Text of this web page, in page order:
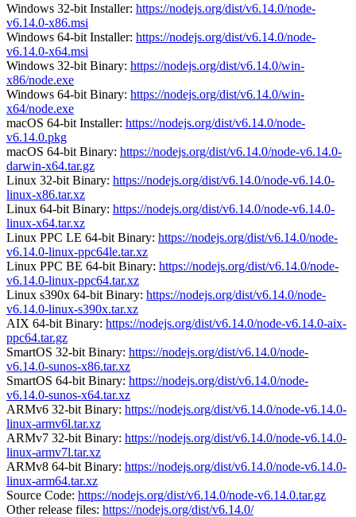
Windows 32-bit Installer: https://nodejs.org/dist/v6.14.0/node-
v6.14.0-x86.msi
Windows 64-bit Installer: https://nodejs.org/dist/v6.14.0/node-
v6.14.0-x64.msi
Windows 32-bit Binary: https://nodejs.org/dist/v6.14.0/win-
x86/node.exe
Windows 64-bit Binary: https://nodejs.org/dist/v6.14.0/win-
x64/node.exe
macOS 64-bit Installer: https://nodejs.org/dist/v6.14.0/node-
v6.14.0.pkg
macOS 64-bit Binary: https://nodejs.org/dist/v6.14.0/node-v6.14.0-
darwin-x64.tar.gz
Linux 32-bit Binary: https://nodejs.org/dist/v6.14.0/node-v6.14.0-
linux-x86.tar.xz
Linux 64-bit Binary: https://nodejs.org/dist/v6.14.0/node-v6.14.0-
linux-x64.tar.xz
Linux PPC LE 64-bit Binary: https://nodejs.org/dist/v6.14.0/node-
v6.14.0-linux-ppc64le.tar.xz
Linux PPC BE 64-bit Binary: https://nodejs.org/dist/v6.14.0/node-
v6.14.0-linux-ppc64.tar.xz
Linux s390x 64-bit Binary: https://nodejs.org/dist/v6.14.0/node-
v6.14.0-linux-s390x.tar.xz
AIX 64-bit Binary: https://nodejs.org/dist/v6.14.0/node-v6.14.0-aix-
ppc64.tar.gz
SmartOS 32-bit Binary: https://nodejs.org/dist/v6.14.0/node-
v6.14.0-sunos-x86.tar.xz
SmartOS 64-bit Binary: https://nodejs.org/dist/v6.14.0/node-
v6.14.0-sunos-x64.tar.xz
ARMv6 32-bit Binary: https://nodejs.org/dist/v6.14.0/node-v6.14.0-
linux-armv6l.tar.xz
ARMv7 32-bit Binary: https://nodejs.org/dist/v6.14.0/node-v6.14.0-
linux-armv7l.tar.xz
ARMv8 64-bit Binary: https://nodejs.org/dist/v6.14.0/node-v6.14.0-
linux-arm64.tar.xz
Source Code: https://nodejs.org/dist/v6.14.0/node-v6.14.0.tar.gz
Other release files: https://nodejs.org/dist/v6.14.0/